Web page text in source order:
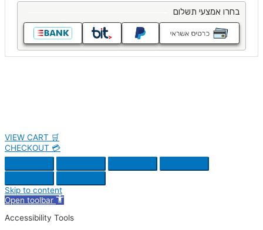
VIEW CART 🛒
CHECKOUT 💳
Skip to content
Open toolbar
Accessibility Tools